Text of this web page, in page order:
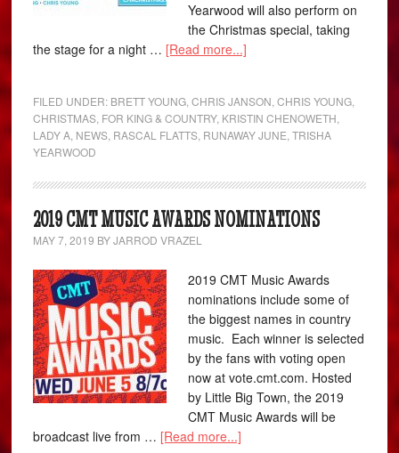
Yearwood will also perform on
the Christmas special, taking
the stage for a night … [Read more...]
FILED UNDER: BRETT YOUNG ,CHRIS JANSON ,CHRIS YOUNG
CHRISTMAS FOR KING & COUNTRY, KRISTIN CHENOWETH
LADY A NEWS RASCAL FLATTS RUNAWAY JUNE ,TRISHA
YEARWOOD
2019 CMT MUSIC AWARDS NOMINATIONS
MAY 7, 2019 BYJARROD VRAZEL
2019 CMT Music Awards
nominations include some of
the biggest names in country
music. Each winner is selected
by the fans with voting open
now at vote.cmt.com. Hosted
by Little Big Town, the 2019
CMT Music Awards will be
broadcast live from … [Read more...]